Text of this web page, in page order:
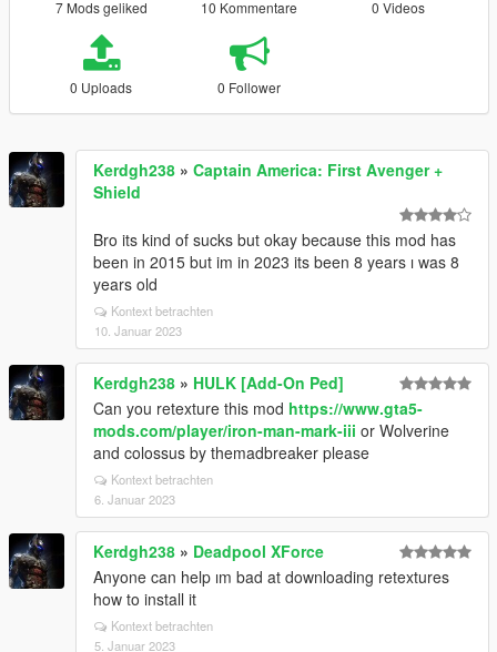
7 Mods geliked 10 Kommentare 0 Videos
0 Uploads 0 Follower
Kerdgh238 » Captain America: First Avenger +
Shield
Bro its kind of sucks but okay because this mod has
been in 2015 but im in 2023 its been 8 years ı was 8
years old
Kontext betrachten
10. Januar 2023
Kerdgh238 » HULK [Add-On Ped]
Can you retexture this mod https://www.gta5-
mods.com/player/iron-man-mark-iii or Wolverine
and colossus by themadbreaker please
Kontext betrachten
6. Januar 2023
Kerdgh238 » Deadpool XForce
Anyone can help ım bad at downloading retextures
how to install it
Kontext betrachten
5. Januar 2023